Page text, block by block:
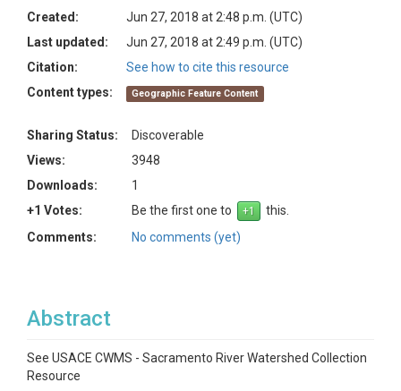
Created:
Jun 27, 2018 at 2:48 p.m. (UTC)
Last updated:
Jun 27, 2018 at 2:49 p.m. (UTC)
Citation:
See how to cite this resource
Content types:
Geographic Feature Content
Sharing Status:
Discoverable
Views:
3948
Downloads:
1
+1 Votes:
Be the first one to
this.
Comments:
No comments (yet)
Abstract
See USACE CWMS - Sacramento River Watershed Collection
Resource